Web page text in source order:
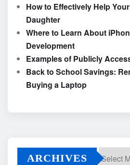
How to Effectively Help
Daughter
Where to Learn About
Development
Examples of Publicly
Back to School Savings:
Buying a Laptop
ARCHIVES